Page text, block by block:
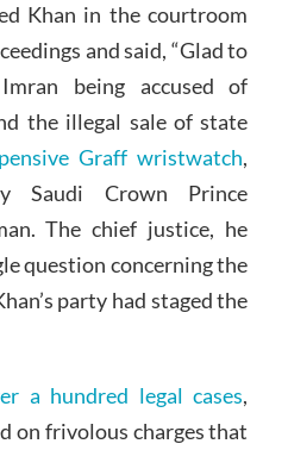
Khan in the courtroom
and said, “Glad to
being accused of
the illegal sale of state
Graff wristwatch,
Saudi Crown Prince
The chief justice, he
question concerning the
party had staged the
a hundred legal cases,
on frivolous charges that